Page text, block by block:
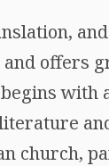
offers
with
church,